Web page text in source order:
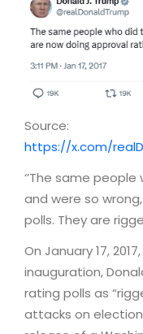
Source:
https://x.com/
‘’The same
and were so
polls. They are
On January 17,
inauguration,
rating polls as
attacks on